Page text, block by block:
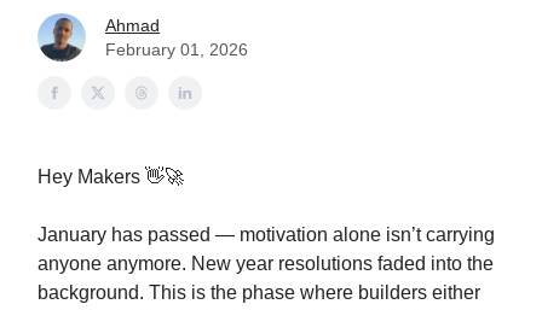
Ahmad
February 01, 2026
Hey Makers 👋🚀
January has passed — motivation alone isn’t carrying
anyone anymore. New year resolutions faded into the
background. This is the phase where builders either